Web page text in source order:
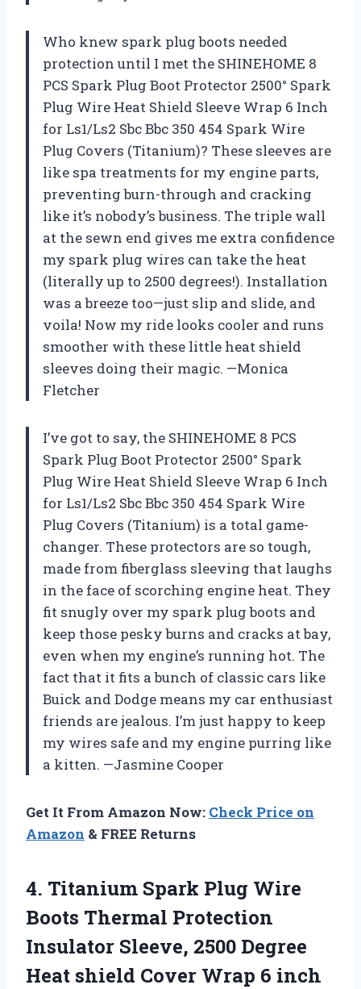
Who knew spark plug boots needed
protection until I met the SHINEHOME 8
PCS Spark Plug Boot Protector 2500° Spark
Plug Wire Heat Shield Sleeve Wrap 6 Inch
for Ls1/Ls2 Sbc Bbc 350 454 Spark Wire
Plug Covers (Titanium)? These sleeves are
like spa treatments for my engine parts,
preventing burn-through and cracking
like it’s nobody’s business. The triple wall
at the sewn end gives me extra confidence
my spark plug wires can take the heat
(literally up to 2500 degrees!). Installation
was a breeze too—just slip and slide, and
voila! Now my ride looks cooler and runs
smoother with these little heat shield
sleeves doing their magic. —Monica
Fletcher
I’ve got to say, the SHINEHOME 8 PCS
Spark Plug Boot Protector 2500° Spark
Plug Wire Heat Shield Sleeve Wrap 6 Inch
for Ls1/Ls2 Sbc Bbc 350 454 Spark Wire
Plug Covers (Titanium) is a total game-
changer. These protectors are so tough,
made from fiberglass sleeving that laughs
in the face of scorching engine heat. They
fit snugly over my spark plug boots and
keep those pesky burns and cracks at bay,
even when my engine’s running hot. The
fact that it fits a bunch of classic cars like
Buick and Dodge means my car enthusiast
friends are jealous. I’m just happy to keep
my wires safe and my engine purring like
a kitten. —Jasmine Cooper
Get It From Amazon Now: Check Price on
Amazon & FREE Returns
4. Titanium Spark Plug Wire
Boots Thermal Protection
Insulator Sleeve, 2500 Degree
Heat shield Cover Wrap 6 inch